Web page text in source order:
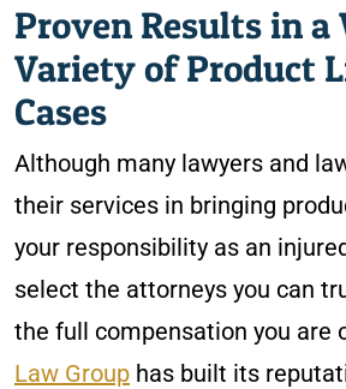
Proven Results in a
Variety of Product
Cases
Although many lawyers and
their services in bringing
your responsibility as an
select the attorneys you can
the full compensation you are
Law Group has built its